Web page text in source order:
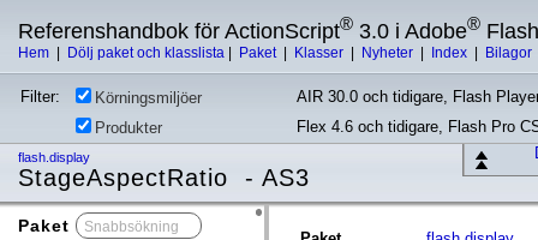
Referenshandbok för ActionScript® 3.0 i Adobe® Flash
Hem Dölj paket och klasslista Paket Klasser Nyheter Index Bilagor
Filter: Körningsmiljöer
AIR 30.0 och tidigare, Flash
Produkter
Flex 4.6 och tidigare, Flash Pro
flash.display
StageAspectRatio - AS3
Paket